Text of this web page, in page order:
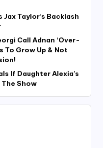
Jax Taylor’s Backlash
Call Adnan ‘Over-
To Grow Up & Not
If Daughter Alexia’s
The Show